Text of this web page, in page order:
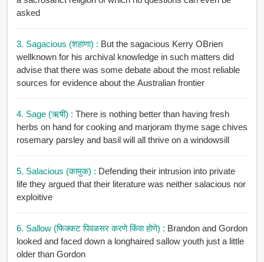
asked
3. Sagacious (शहाणा) : But the sagacious Kerry OBrien
wellknown for his archival knowledge in such matters did
advise that there was some debate about the most reliable
sources for evidence about the Australian frontier
4. Sage (ऋषी) : There is nothing better than having fresh
herbs on hand for cooking and marjoram thyme sage chives
rosemary parsley and basil will all thrive on a windowsill
5. Salacious (कामुक) : Defending their intrusion into private
life they argued that their literature was neither salacious nor
exploitive
6. Sallow (फिक्कट पिवळसर करणे किंवा होणे) : Brandon and Gordon
looked and faced down a longhaired sallow youth just a little
older than Gordon